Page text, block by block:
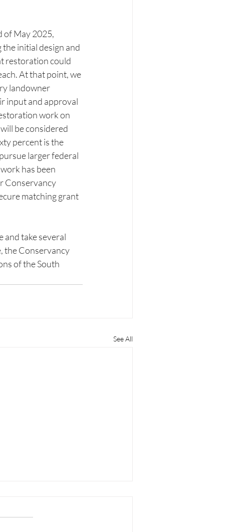
of May 2025,
initial design and
restoration could
At that point, we
landowner
input and approval
work on
be considered
percent is the
larger federal
has been
Conservancy
matching grant
and take several
the Conservancy
of the South
See All